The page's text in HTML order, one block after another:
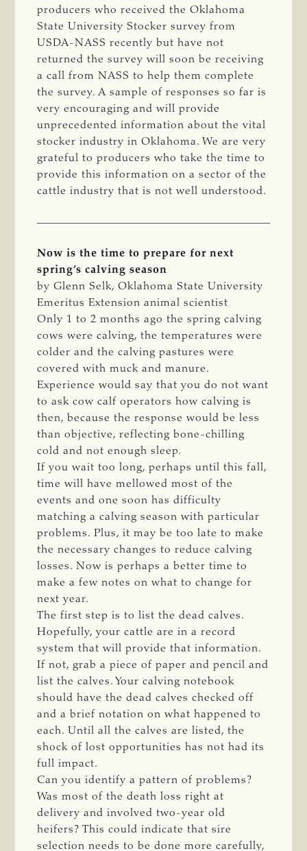
producers who received the Oklahoma
State University Stocker survey from
USDA-NASS recently but have not
returned the survey will soon be receiving
a call from NASS to help them complete
the survey. A sample of responses so far is
very encouraging and will provide
unprecedented information about the vital
stocker industry in Oklahoma. We are very
grateful to producers who take the time to
provide this information on a sector of the
cattle industry that is not well understood.
Now is the time to prepare for next
spring’s calving season
by Glenn Selk, Oklahoma State University
Emeritus Extension animal scientist
Only 1 to 2 months ago the spring calving
cows were calving, the temperatures were
colder and the calving pastures were
covered with muck and manure.
Experience would say that you do not want
to ask cow calf operators how calving is
then, because the response would be less
than objective, reflecting bone-chilling
cold and not enough sleep.
If you wait too long, perhaps until this fall,
time will have mellowed most of the
events and one soon has difficulty
matching a calving season with particular
problems. Plus, it may be too late to make
the necessary changes to reduce calving
losses. Now is perhaps a better time to
make a few notes on what to change for
next year.
The first step is to list the dead calves.
Hopefully, your cattle are in a record
system that will provide that information.
If not, grab a piece of paper and pencil and
list the calves. Your calving notebook
should have the dead calves checked off
and a brief notation on what happened to
each. Until all the calves are listed, the
shock of lost opportunities has not had its
full impact.
Can you identify a pattern of problems?
Was most of the death loss right at
delivery and involved two-year old
heifers? This could indicate that sire
selection needs to be done more carefully,